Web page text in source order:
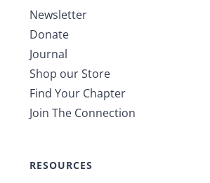
Newsletter
Donate
Journal
Shop our Store
Find Your Chapter
Join The Connection
RESOURCES